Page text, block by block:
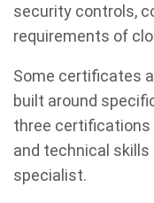
security controls,
requirements of
Some certificates
built around
three certifications
and technical
specialist.